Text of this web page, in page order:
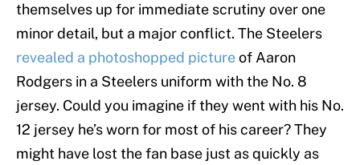
themselves up for immediate scrutiny over one
minor detail, but a major conflict. The Steelers
revealed a photoshopped pictureof Aaron
Rodgers in a Steelers uniform with the No. 8
jersey. Could you imagine if they went with his No.
12 jersey he’s worn for most of his career? They
might have lost the fan base just as quickly as